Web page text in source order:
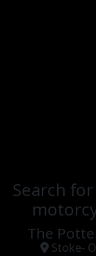
Search for
The
Stoke-